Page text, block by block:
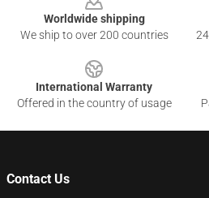
Worldwide shipping
We ship to over 200 countries
International Warranty
Offered in the country of usage
Contact Us